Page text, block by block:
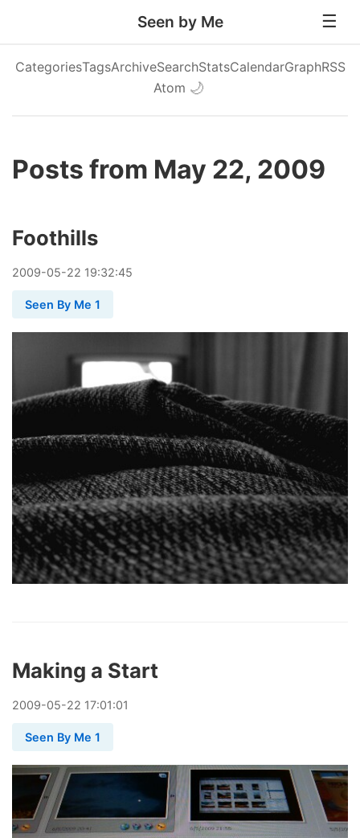
Seen by Me
CategoriesTagsArchiveSearchStatsCalendarGraphRSS
Atom 🌙
Posts from May 22, 2009
Foothills
2009-05-22 19:32:45
Seen By Me 1
Making a Start
2009-05-22 17:01:01
Seen By Me 1